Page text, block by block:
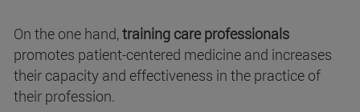
On the one hand,training care professionals
promotes patient-centered medicine and increases
their capacity and effectiveness in the practice of
their profession.